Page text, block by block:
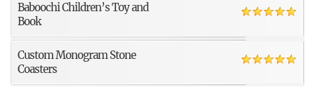
Baboochi Children’s Toy and
Book
Custom Monogram Stone
Coasters